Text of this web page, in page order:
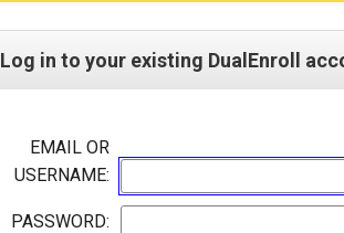
Log in to your existing DualEnroll
EMAIL OR
USERNAME:
PASSWORD: